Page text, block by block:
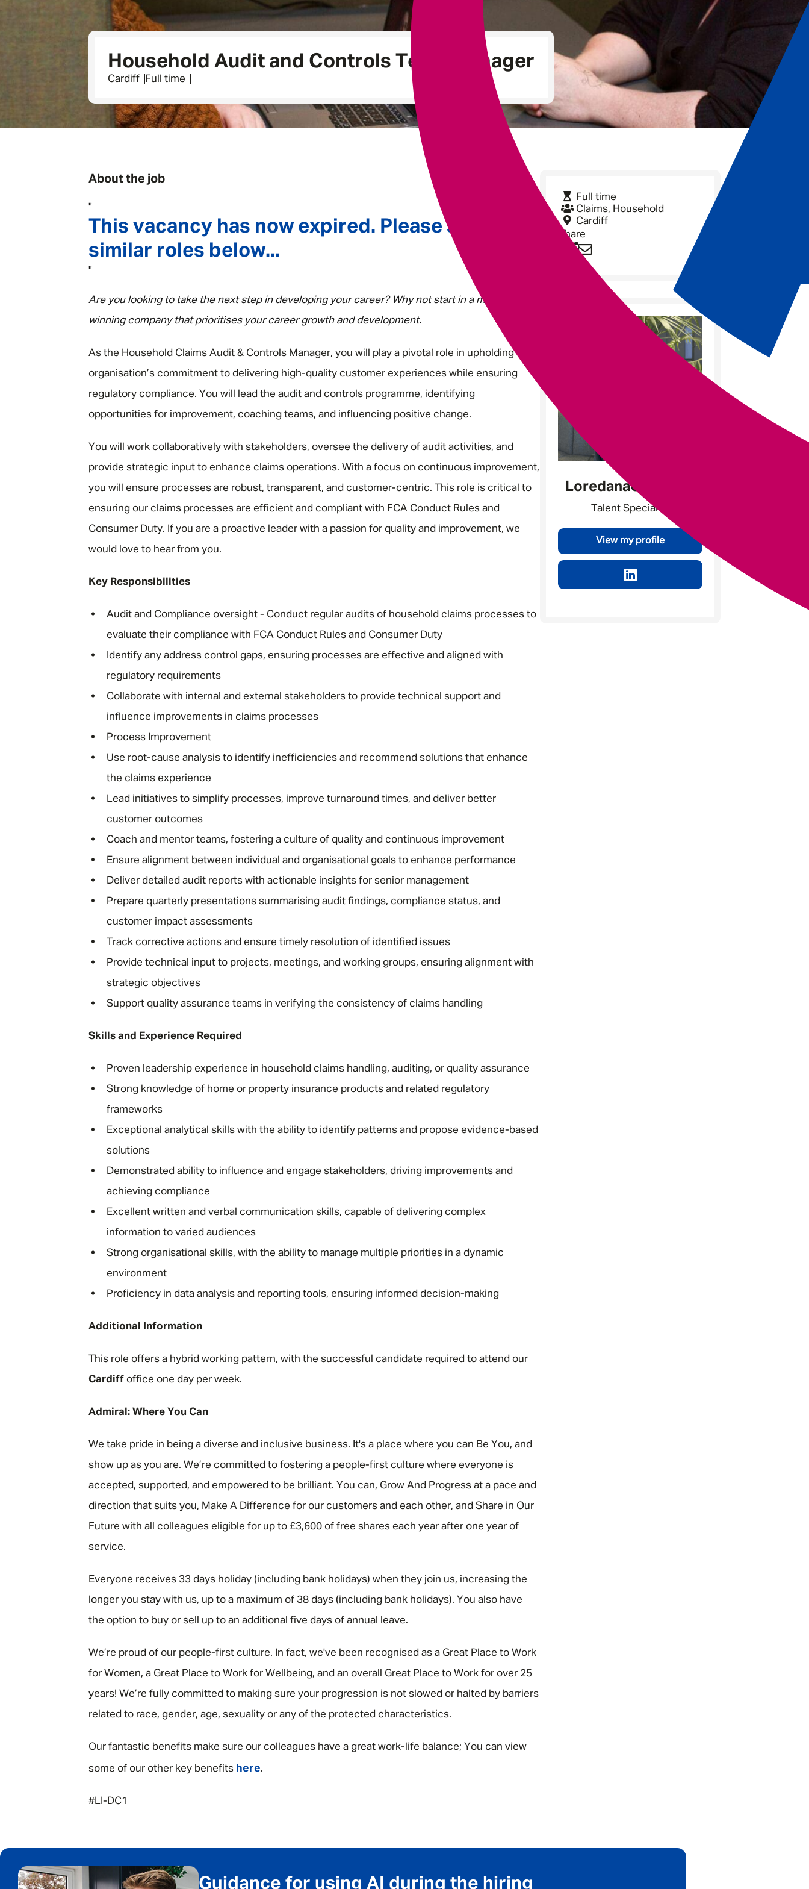
Underwriting
Household Audit and Controls Team Manager
Cardiff Full time
About the job
"
This vacancy has now expired. Please see
similar roles below...
"
Are you looking to take the next step in developing your career? Why not start in a multi-award-
winning company that prioritises your career growth and development.
As the Household Claims Audit & Controls Manager, you will play a pivotal role in upholding the
organisation’s commitment to delivering high-quality customer experiences while ensuring
regulatory compliance. You will lead the audit and controls programme, identifying
opportunities for improvement, coaching teams, and influencing positive change.
You will work collaboratively with stakeholders, oversee the delivery of audit activities, and
provide strategic input to enhance claims operations. With a focus on continuous improvement,
you will ensure processes are robust, transparent, and customer-centric. This role is critical to
ensuring our claims processes are efficient and compliant with FCA Conduct Rules and
Consumer Duty. If you are a proactive leader with a passion for quality and improvement, we
would love to hear from you.
Key Responsibilities
Audit and Compliance oversight - Conduct regular audits of household claims processes to
evaluate their compliance with FCA Conduct Rules and Consumer Duty
Identify any address control gaps, ensuring processes are effective and aligned with
regulatory requirements
Collaborate with internal and external stakeholders to provide technical support and
influence improvements in claims processes
Process Improvement
Use root-cause analysis to identify inefficiencies and recommend solutions that enhance
the claims experience
Lead initiatives to simplify processes, improve turnaround times, and deliver better
customer outcomes
Coach and mentor teams, fostering a culture of quality and continuous improvement
Ensure alignment between individual and organisational goals to enhance performance
Deliver detailed audit reports with actionable insights for senior management
Prepare quarterly presentations summarising audit findings, compliance status, and
customer impact assessments
Track corrective actions and ensure timely resolution of identified issues
Provide technical input to projects, meetings, and working groups, ensuring alignment with
strategic objectives
Support quality assurance teams in verifying the consistency of claims handling
Skills and Experience Required
Proven leadership experience in household claims handling, auditing, or quality assurance
Strong knowledge of home or property insurance products and related regulatory
frameworks
Exceptional analytical skills with the ability to identify patterns and propose evidence-based
solutions
Demonstrated ability to influence and engage stakeholders, driving improvements and
achieving compliance
Excellent written and verbal communication skills, capable of delivering complex
information to varied audiences
Strong organisational skills, with the ability to manage multiple priorities in a dynamic
environment
Proficiency in data analysis and reporting tools, ensuring informed decision-making
Additional Information
This role offers a hybrid working pattern, with the successful candidate required to attend our
Cardiff office one day per week.
Admiral: Where You Can
We take pride in being a diverse and inclusive business. It's a place where you can Be You, and
show up as you are. We’re committed to fostering a people-first culture where everyone is
accepted, supported, and empowered to be brilliant. You can, Grow And Progress at a pace and
direction that suits you, Make A Difference for our customers and each other, and Share in Our
Future with all colleagues eligible for up to £3,600 of free shares each year after one year of
service.
Everyone receives 33 days holiday (including bank holidays) when they join us, increasing the
longer you stay with us, up to a maximum of 38 days (including bank holidays). You also have
the option to buy or sell up to an additional five days of annual leave.
We’re proud of our people-first culture. In fact, we've been recognised as a Great Place to Work
for Women, a Great Place to Work for Wellbeing, and an overall Great Place to Work for over 25
years! We’re fully committed to making sure your progression is not slowed or halted by barriers
related to race, gender, age, sexuality or any of the protected characteristics.
Our fantastic benefits make sure our colleagues have a great work-life balance; You can view
some of our other key benefits here.
#LI-DC1
Full time
Claims, Household
Cardiff
Share
LoredanaCatarama
Talent Specialist
View my profile
Message me
By submitting this form I consent to AdmiralsPrivacy
Last Name*
Your message*
Guidance for using AI during the hiring